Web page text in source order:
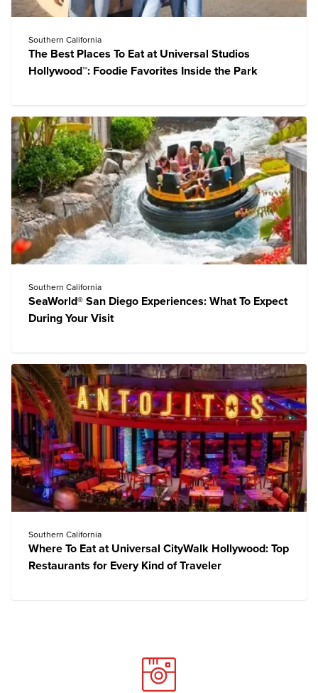
Southern California
The Best Places To Eat at Universal Studios
Hollywood™: Foodie Favorites Inside the Park
Southern California
SeaWorld® San Diego Experiences: What To Expect
During Your Visit
Southern California
Where To Eat at Universal CityWalk Hollywood: Top
Restaurants for Every Kind of Traveler